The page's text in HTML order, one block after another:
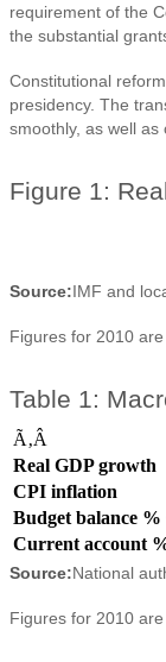
requirement of the
the substantial
Constitutional
presidency. The
smoothly, as well
Figure 1:
Source:IMF and
Figures for 2010
Table 1:
Ã‚Â
Real GDP growth
CPI inflation
Budget balance %
Current account
Source:National
Figures for 2010